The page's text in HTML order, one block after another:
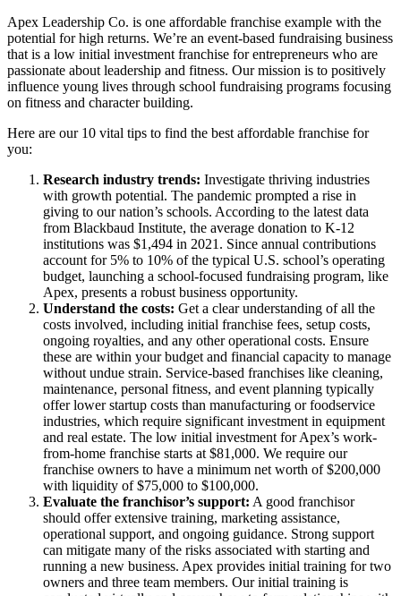
Apex Leadership Co. is one affordable franchise example with the
potential for high returns. We’re an event-based fundraising business
that is a low initial investment franchise for entrepreneurs who are
passionate about leadership and fitness. Our mission is to positively
influence young lives through school fundraising programs focusing
on fitness and character building.
Here are our 10 vital tips to find the best affordable franchise for
you:
Research industry trends: Investigate thriving industries
with growth potential. The pandemic prompted a rise in
giving to our nation’s schools. According to the latest data
from Blackbaud Institute, the average donation to K-12
institutions was $1,494 in 2021. Since annual contributions
account for 5% to 10% of the typical U.S. school’s operating
budget, launching a school-focused fundraising program, like
Apex, presents a robust business opportunity.
Understand the costs: Get a clear understanding of all the
costs involved, including initial franchise fees, setup costs,
ongoing royalties, and any other operational costs. Ensure
these are within your budget and financial capacity to manage
without undue strain. Service-based franchises like cleaning,
maintenance, personal fitness, and event planning typically
offer lower startup costs than manufacturing or foodservice
industries, which require significant investment in equipment
and real estate. The low initial investment for Apex’s work-
from-home franchise starts at $81,000. We require our
franchise owners to have a minimum net worth of $200,000
with liquidity of $75,000 to $100,000.
Evaluate the franchisor’s support: A good franchisor
should offer extensive training, marketing assistance,
operational support, and ongoing guidance. Strong support
can mitigate many of the risks associated with starting and
running a new business. Apex provides initial training for two
owners and three team members. Our initial training is